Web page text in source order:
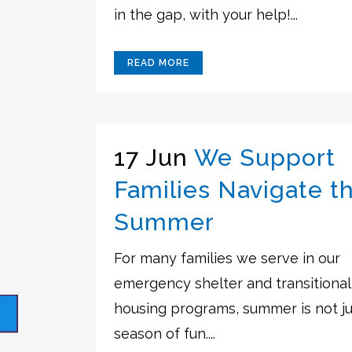
in the gap, with your help!...
READ MORE
17 Jun We Support
Families Navigate
Summer
For many families we serve in our
emergency shelter and transitional
housing programs, summer is not
season of fun....